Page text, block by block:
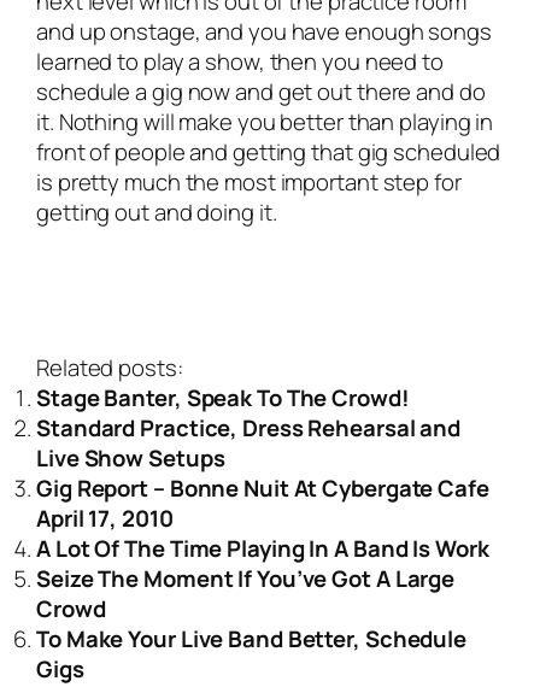
and up onstage, and you have enough songs
learned to play a show, then you need to
schedule a gig now and get out there and do
it. Nothing will make you better than playing in
front of people and getting that gig scheduled
is pretty much the most important step for
getting out and doing it.
Related posts:
Stage Banter, Speak To The Crowd!
Standard Practice, Dress Rehearsal and
Live Show Setups
Gig Report – Bonne Nuit At Cybergate Cafe
April 17, 2010
A Lot Of The Time Playing In A Band Is Work
Seize The Moment If You’ve Got A Large
Crowd
To Make Your Live Band Better, Schedule
Gigs